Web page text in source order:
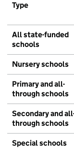
Type
All state-funded
schools
Nursery schools
Primary and all-
through schools
Secondary and
through schools
Special schools